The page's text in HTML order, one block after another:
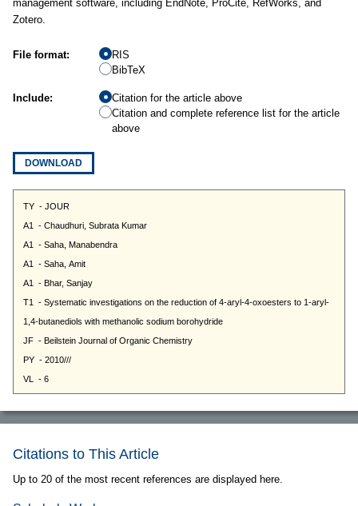
management software, including EndNote, ProCite, RefWorks, and
Zotero.
File format:
RIS
BibTeX
Include:
Citation for the article above
Citation and complete reference list for the article
above
DOWNLOAD
Citations to This Article
Up to 20 of the most recent references are displayed here.